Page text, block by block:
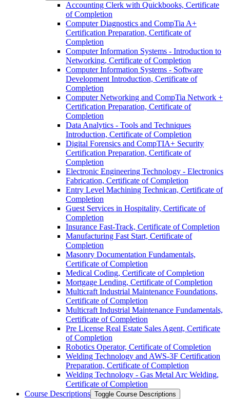
Accounting Clerk with Quickbooks, Certificate
of Completion
Computer Diagnostics and CompTia A+
Certification Preparation, Certificate of
Completion
Computer Information Systems -​ Introduction to
Networking, Certificate of Completion
Computer Information Systems -​ Software
Development Introduction, Certificate of
Completion
Computer Networking and CompTia Network +
Certification Preparation, Certificate of
Completion
Data Analytics -​ Tools and Techniques
Introduction, Certificate of Completion
Digital Forensics and CompTIA+ Security
Certification Preparation, Certificate of
Completion
Electronic Engineering Technology -​ Electronics
Fabrication, Certificate of Completion
Entry Level Machining Technican, Certificate of
Completion
Guest Services in Hospitality, Certificate of
Completion
Insurance Fast-​Track, Certificate of Completion
Manufacturing Fast Start, Certificate of
Completion
Masonry Documentation Fundamentals,
Certificate of Completion
Medical Coding, Certificate of Completion
Mortgage Lending, Certificate of Completion
Multicraft Industrial Maintenance Foundations,
Certificate of Completion
Multicraft Industrial Maintenance Fundamentals,
Certificate of Completion
Pre License Real Estate Sales Agent, Certificate
of Completion
Robotics Operator, Certificate of Completion
Welding Technology and AWS-​3F Certification
Preparation, Certificate of Completion
Welding Technology -​ Gas Metal Arc Welding,
Certificate of Completion
Course Descriptions Toggle Course Descriptions